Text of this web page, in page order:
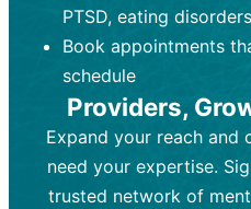
Frequency:
depending on
Goal:
and develop
Tools and
cognitive-
psychoanalysis,
therapy.
depending on
patient response.
Goal:
support overall
medication.
Tools and
drugs,
tests if needed
PTSD, eating
Book appointments
schedule
Providers,
Expand your reach and
need your expertise.
trusted network of